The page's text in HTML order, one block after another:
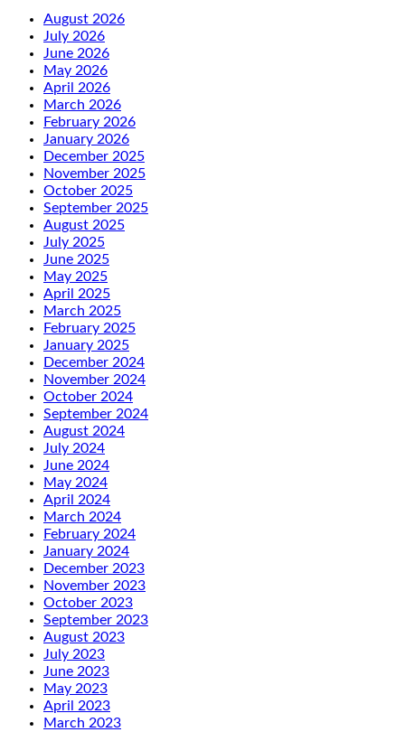
August 2026
July 2026
June 2026
May 2026
April 2026
March 2026
February 2026
January 2026
December 2025
November 2025
October 2025
September 2025
August 2025
July 2025
June 2025
May 2025
April 2025
March 2025
February 2025
January 2025
December 2024
November 2024
October 2024
September 2024
August 2024
July 2024
June 2024
May 2024
April 2024
March 2024
February 2024
January 2024
December 2023
November 2023
October 2023
September 2023
August 2023
July 2023
June 2023
May 2023
April 2023
March 2023